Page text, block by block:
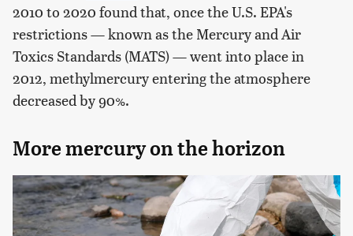
2010 to 2020 found that, once the U.S. EPA's
restrictions — known as the Mercury and Air
Toxics Standards (MATS) — went into place in
2012, methylmercury entering the atmosphere
decreased by 90%.
More mercury on the horizon